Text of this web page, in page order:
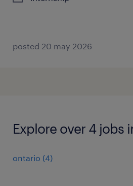
posted 20 may 2026
Explore over 4 jobs
ontario (4)